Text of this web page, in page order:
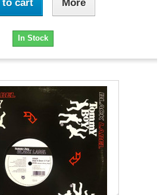
to cart More
In Stock